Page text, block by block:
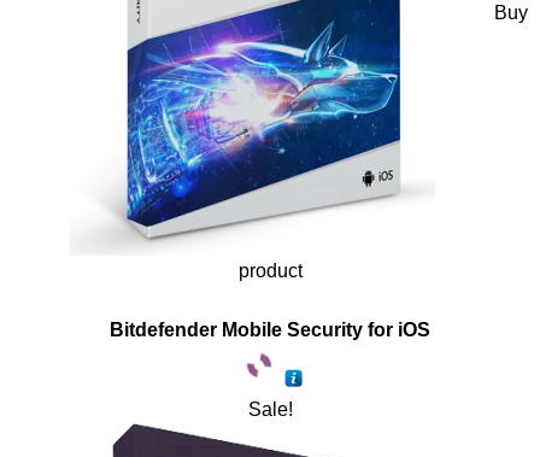
Buy
product
Bitdefender Mobile Security for iOS
Sale!